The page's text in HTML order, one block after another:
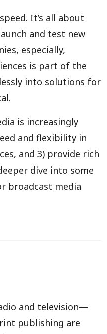
It’s all about
and test new
especially,
is part of the
into solutions for
is increasingly
and flexibility in
and 3) provide rich
dive into some
broadcast media
and television—
publishing are